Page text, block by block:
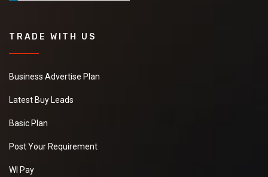
TRADE WITH US
Business Advertise Plan
Latest Buy Leads
Basic Plan
Post Your Requirement
WI Pay